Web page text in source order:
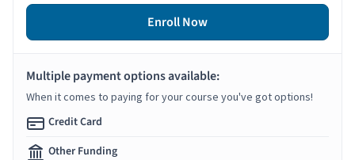
Enroll Now
Multiple payment options available:
When it comes to paying for your course you've got options!
Credit Card
Other Funding